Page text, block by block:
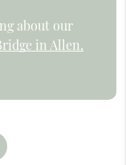
about our
in Allen,